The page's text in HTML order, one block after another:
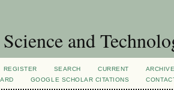
and
REGISTER SEARCH CURRENT
GOOGLE SCHOLAR CITATIONS